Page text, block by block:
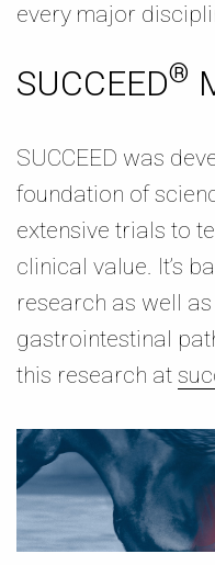
every major
SUCCEED®
SUCCEED was
foundation of
extensive trials to
clinical value. It’s
research as well
gastrointestinal
this research at